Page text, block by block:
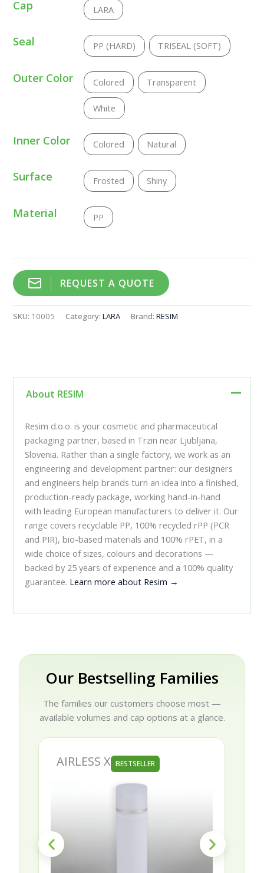
Cap LARA
Seal PP (HARD) TRISEAL (SOFT)
Outer Color Colored Transparent
White
Inner Color Colored Natural
Surface Frosted Shiny
Material PP
REQUEST A QUOTE
SKU: 10005 Category:LARA Brand:RESIM
About RESIM
Resim d.o.o. is your cosmetic and pharmaceutical
packaging partner, based in Trzin near Ljubljana,
Slovenia. Rather than a single factory, we work as an
engineering and development partner: our designers
and engineers help brands turn an idea into a finished,
production-ready package, working hand-in-hand
with leading European manufacturers to deliver it. Our
range covers recyclable PP, 100% recycled rPP (PCR
and PIR), bio-based materials and 100% rPET, in a
wide choice of sizes, colours and decorations —
backed by 25 years of experience and a 100% quality
guarantee. Learn more about Resim →
Our Bestselling Families
The families our customers choose most —
available volumes and cap options at a glance.
AIRLESS X BESTSELLER